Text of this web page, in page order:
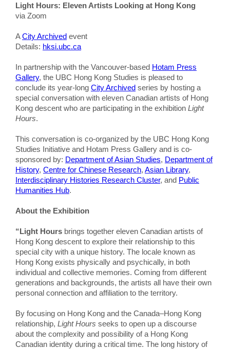
Light Hours: Eleven Artists Looking at Hong Kong
via Zoom
ACity Archived event
Details: hksi.ubc.ca
In partnership with the Vancouver-based Hotam Press
Gallery, the UBC Hong Kong Studies is pleased to
conclude its year-long City Archived series by hosting a
special conversation with eleven Canadian artists of Hong
Kong descent who are participating in the exhibition Light
Hours.
This conversation is co-organized by the UBC Hong Kong
Studies Initiative and Hotam Press Gallery and is co-
sponsored by: Department of Asian Studies, Department of
History, Centre for Chinese Research, Asian Library,
Interdisciplinary Histories Research Cluster, and Public
Humanities Hub.
About the Exhibition
“Light Hours brings together eleven Canadian artists of
Hong Kong descent to explore their relationship to this
special city with a unique history. The locale known as
Hong Kong exists physically and psychically, in both
individual and collective memories. Coming from different
generations and backgrounds, the artists all have their own
personal connection and affiliation to the territory.
By focusing on Hong Kong and the Canada–Hong Kong
relationship, Light Hours seeks to open up a discourse
about the complexity and possibility of a Hong Kong
Canadian identity during a critical time. The long history of